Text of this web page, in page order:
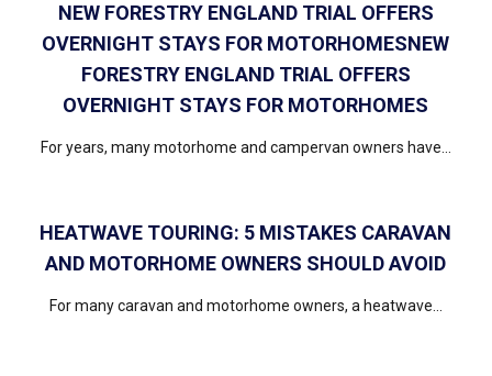
NEW FORESTRY ENGLAND TRIAL OFFERS
OVERNIGHT STAYS FOR MOTORHOMESNEW
FORESTRY ENGLAND TRIAL OFFERS
OVERNIGHT STAYS FOR MOTORHOMES
For years, many motorhome and campervan owners have...
HEATWAVE TOURING: 5 MISTAKES CARAVAN
AND MOTORHOME OWNERS SHOULD AVOID
For many caravan and motorhome owners, a heatwave...